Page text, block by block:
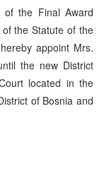
of the Final Award
the Statute of the
appoint Mrs.
the new District
located in the
of Bosnia and